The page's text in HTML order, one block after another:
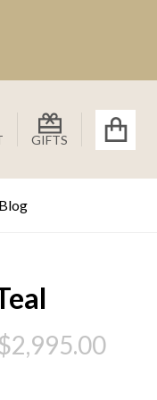
GIFTS
Blog